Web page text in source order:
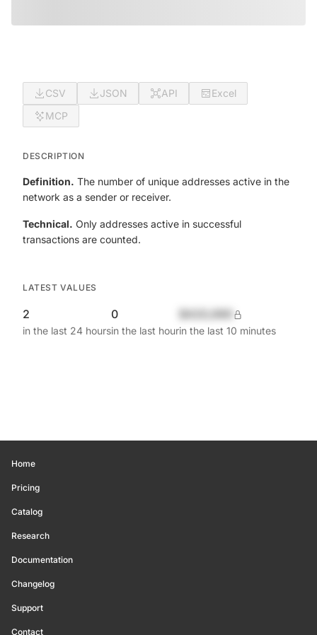
CSV JSON API
Excel
MCP
DESCRIPTION
Definition. The number of unique addresses active in the
network as a sender or receiver.
Technical. Only addresses active in successful
transactions are counted.
LATEST VALUES
2
in the last 24 hours
0
in the last hourin the last 10 minutes
Home
Pricing
Catalog
Research
Documentation
Changelog
Support
Contact